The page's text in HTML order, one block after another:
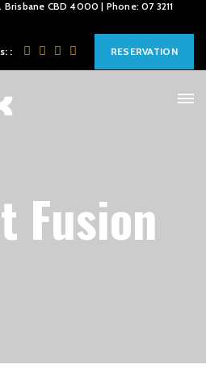
Brisbane CBD 4000 | Phone: 07 3211
: RESERVATION
Fusion